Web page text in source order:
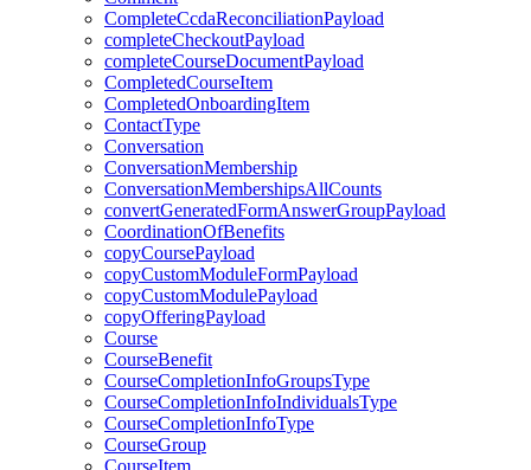
CompleteCcdaReconciliationPayload
completeCheckoutPayload
completeCourseDocumentPayload
CompletedCourseItem
CompletedOnboardingItem
ContactType
Conversation
ConversationMembership
ConversationMembershipsAllCounts
convertGeneratedFormAnswerGroupPayload
CoordinationOfBenefits
copyCoursePayload
copyCustomModuleFormPayload
copyCustomModulePayload
copyOfferingPayload
Course
CourseBenefit
CourseCompletionInfoGroupsType
CourseCompletionInfoIndividualsType
CourseCompletionInfoType
CourseGroup
CourseItem